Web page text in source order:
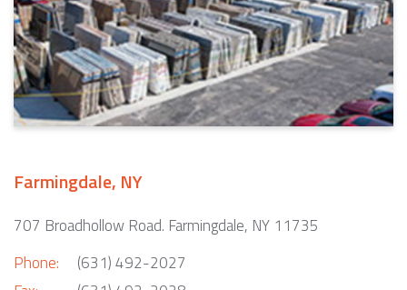
Farmingdale, NY
707 Broadhollow Road. Farmingdale, NY 11735
Phone:
(631) 492-2027